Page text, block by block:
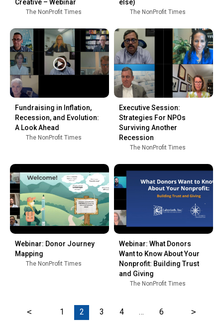
Creative – Webinar
The NonProfit Times
else)
The NonProfit Times
Fundraising in Inflation,
Recession, and Evolution:
A Look Ahead
The NonProfit Times
Executive Session:
Strategies For NPOs
Surviving Another
Recession
The NonProfit Times
Webinar: Donor Journey
Mapping
The NonProfit Times
Webinar: What Donors
Want to Know About Your
Nonprofit: Building Trust
and Giving
The NonProfit Times
< 1 2 3 4 … 6 >